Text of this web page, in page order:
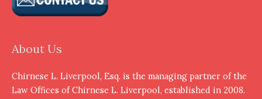
About Us
Chirnese L. Liverpool, Esq. is the managing partner of the
Law Offices of Chirnese L. Liverpool, established in 2008.